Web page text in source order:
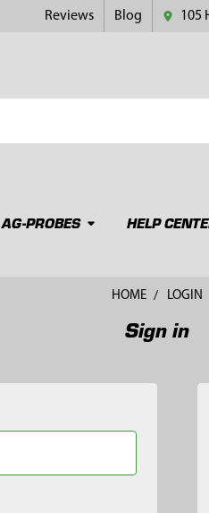
Reviews Blog 105
AG-PROBES HELP
HOME LOGIN
Sign in